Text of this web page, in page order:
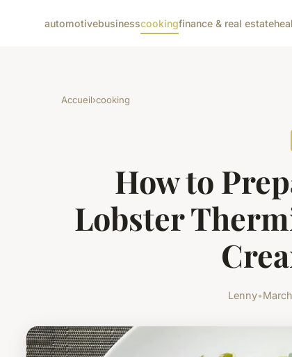
automotivebusinesscookingfinance & real estate
Accueil›cooking
How to
Lobster
Lenny•